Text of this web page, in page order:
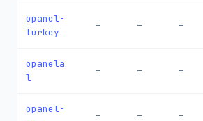
opanel-
turkey
— — —
opanela
l
— — —
opanel-
— — —